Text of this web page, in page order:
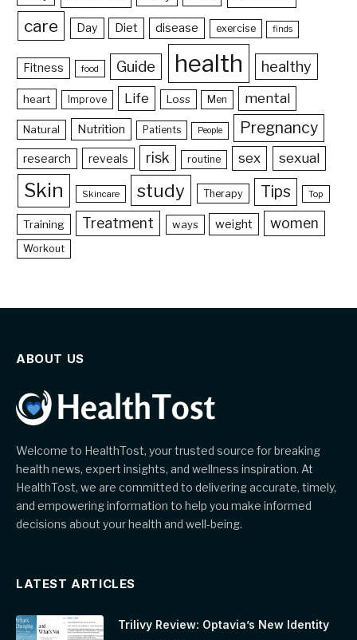
care Day Diet disease exercise finds
Fitness food Guide health healthy
heart Improve Life Loss Men mental
Natural Nutrition Patients People Pregnancy
research reveals risk routine sex sexual
Skin Skincare study Therapy Tips Top
Training Treatment ways weight women
Workout
ABOUT US
Welcome to HealthTost, your trusted source for breaking
health news, expert insights, and wellness inspiration. At
HealthTost, we are committed to delivering accurate, timely,
and empowering information to help you make informed
decisions about your health and well-being.
LATEST ARTICLES
Trilivy Review: Optavia’s New Identity